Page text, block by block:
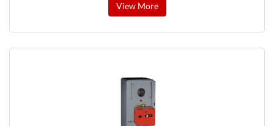
View More